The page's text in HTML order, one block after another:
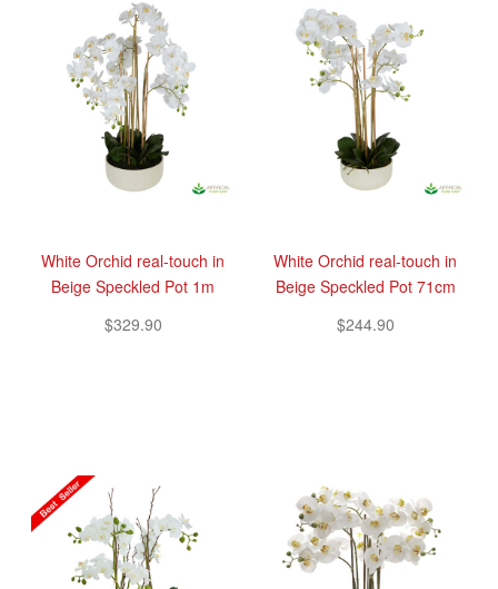
White Orchid real-touch in
Beige Speckled Pot 1m
$329.90
White Orchid real-touch in
Beige Speckled Pot 71cm
$244.90